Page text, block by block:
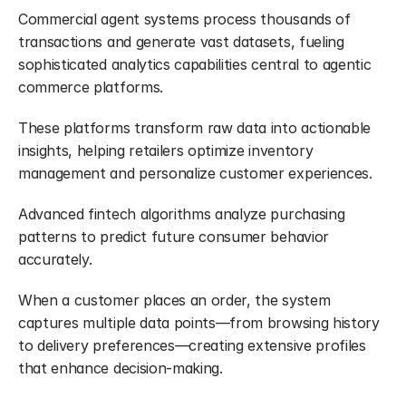
Commercial agent systems process thousands of
transactions and generate vast datasets, fueling
sophisticated analytics capabilities central to agentic
commerce platforms.
These platforms transform raw data into actionable
insights, helping retailers optimize inventory
management and personalize customer experiences.
Advanced fintech algorithms analyze purchasing
patterns to predict future consumer behavior
accurately.
When a customer places an order, the system
captures multiple data points—from browsing history
to delivery preferences—creating extensive profiles
that enhance decision-making.